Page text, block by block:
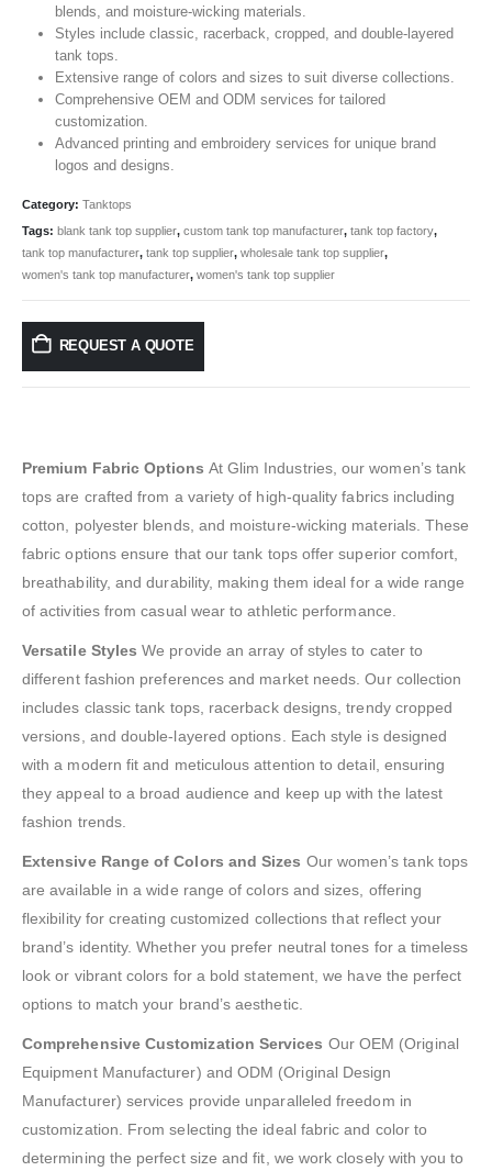
blends, and moisture-wicking materials.
Styles include classic, racerback, cropped, and double-layered
tank tops.
Extensive range of colors and sizes to suit diverse collections.
Comprehensive OEM and ODM services for tailored
customization.
Advanced printing and embroidery services for unique brand
logos and designs.
Category: Tanktops
Tags: blank tank top supplier, custom tank top manufacturer, tank top factory,
tank top manufacturer, tank top supplier, wholesale tank top supplier,
women's tank top manufacturer, women's tank top supplier
REQUEST A QUOTE
Premium Fabric Options At Glim Industries, our women’s tank
tops are crafted from a variety of high-quality fabrics including
cotton, polyester blends, and moisture-wicking materials. These
fabric options ensure that our tank tops offer superior comfort,
breathability, and durability, making them ideal for a wide range
of activities from casual wear to athletic performance.
Versatile Styles We provide an array of styles to cater to
different fashion preferences and market needs. Our collection
includes classic tank tops, racerback designs, trendy cropped
versions, and double-layered options. Each style is designed
with a modern fit and meticulous attention to detail, ensuring
they appeal to a broad audience and keep up with the latest
fashion trends.
Extensive Range of Colors and Sizes Our women’s tank tops
are available in a wide range of colors and sizes, offering
flexibility for creating customized collections that reflect your
brand’s identity. Whether you prefer neutral tones for a timeless
look or vibrant colors for a bold statement, we have the perfect
options to match your brand’s aesthetic.
Comprehensive Customization Services Our OEM (Original
Equipment Manufacturer) and ODM (Original Design
Manufacturer) services provide unparalleled freedom in
customization. From selecting the ideal fabric and color to
determining the perfect size and fit, we work closely with you to